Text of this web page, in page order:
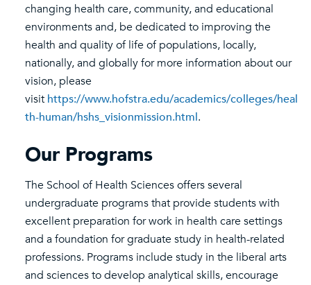
changing health care, community, and educational
environments and, be dedicated to improving the
health and quality of life of populations, locally,
nationally, and globally for more information about our
vision, please
visit https://www.hofstra.edu/academics/colleges/heal
th-human/hshs_visionmission.html.
Our Programs
The School of Health Sciences offers several
undergraduate programs that provide students with
excellent preparation for work in health care settings
and a foundation for graduate study in health-related
professions. Programs include study in the liberal arts
and sciences to develop analytical skills, encourage